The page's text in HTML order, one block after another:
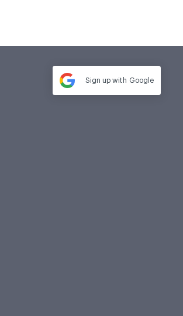
Sign up with Google